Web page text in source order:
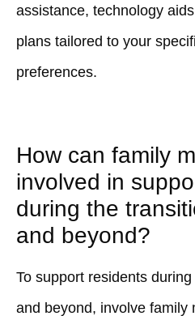
assistance, technology
plans tailored to your
preferences.
How can family
involved in
during the
and beyond?
To support residents
and beyond, involve family